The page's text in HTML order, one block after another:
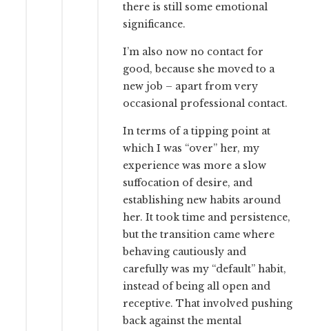
there is still some emotional
significance.
I’m also now no contact for
good, because she moved to a
new job – apart from very
occasional professional contact.
In terms of a tipping point at
which I was “over” her, my
experience was more a slow
suffocation of desire, and
establishing new habits around
her. It took time and persistence,
but the transition came where
behaving cautiously and
carefully was my “default” habit,
instead of being all open and
receptive. That involved pushing
back against the mental